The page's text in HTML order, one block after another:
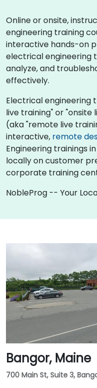
Online or onsite,
engineering training
interactive hands-on
electrical engineering
analyze, and
effectively.
Electrical engineering
live training" or "onsite
(aka "remote live
interactive, remote
Engineering trainings
locally on customer
corporate training
NobleProg -- Your
Bangor, Maine
700 Main St, Suite 3,